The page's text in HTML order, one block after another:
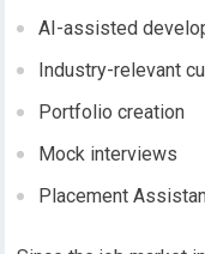
AI-assisted
Industry-relevant
Portfolio creation
Mock interviews
Placement